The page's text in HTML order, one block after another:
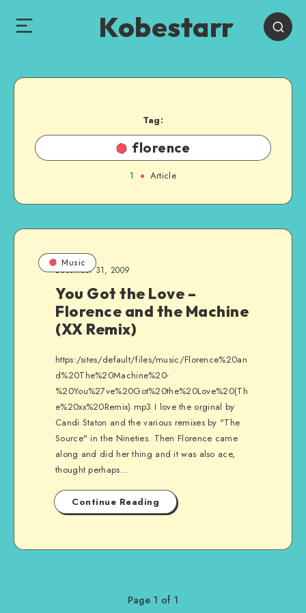
Kobestarr
Tag:
florence
1 Article
Music
December 31, 2009
You Got the Love –
Florence and the Machine
(XX Remix)
https:/sites/default/files/music/Florence%20an
d%20The%20Machine%20-
%20You%27ve%20Got%20the%20Love%20(Th
e%20xx%20Remix).mp3 I love the orginal by
Candi Staton and the various remixes by "The
Source" in the Nineties. Then Florence came
along and did her thing and it was also ace,
thought perhaps…
Continue Reading
Page 1 of 1